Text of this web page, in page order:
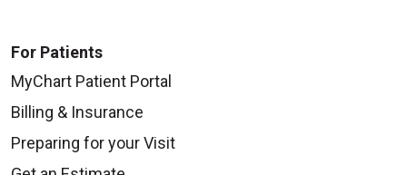
For Patients
MyChart Patient Portal
Billing & Insurance
Preparing for your Visit